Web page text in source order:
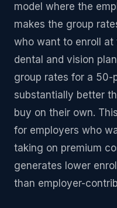
model where the
makes the group
who want to enroll at
dental and vision
group rates for a 50-
substantially better
buy on their own.
for employers who
taking on premium
generates lower
than employer-